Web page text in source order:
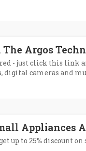
The Argos
- just click this link
digital cameras and
Appliances
up to 25% discount